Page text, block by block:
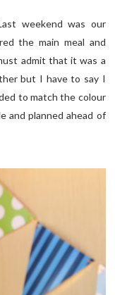
weekend was our
the main meal and
admit that it was a
but I have to say I
to match the colour
and planned ahead of